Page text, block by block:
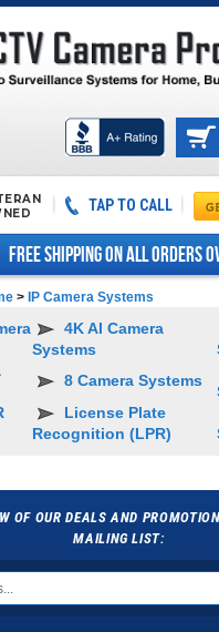
TAP TO CALL
FREE SHIPPING ON ALL ORDERS
> IP Camera Systems
4K AI Camera
Systems
8 Camera Systems
License Plate
Recognition (LPR)
OF OUR DEALS AND
MAILING LIST: